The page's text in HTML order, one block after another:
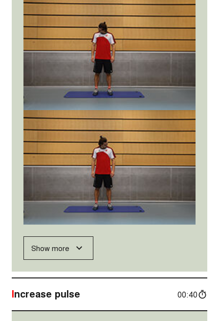
Show more
Increase pulse 00:40